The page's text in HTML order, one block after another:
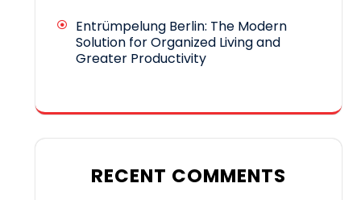
Entrümpelung Berlin: The Modern
Solution for Organized Living and
Greater Productivity
RECENT COMMENTS